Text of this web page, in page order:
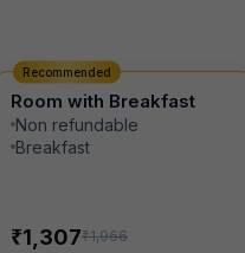
Room with Breakfast
Non refundable
Breakfast
₹1,307₹1,966
Recommended